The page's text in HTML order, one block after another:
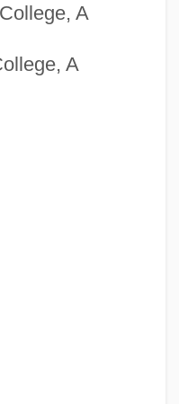
A
A